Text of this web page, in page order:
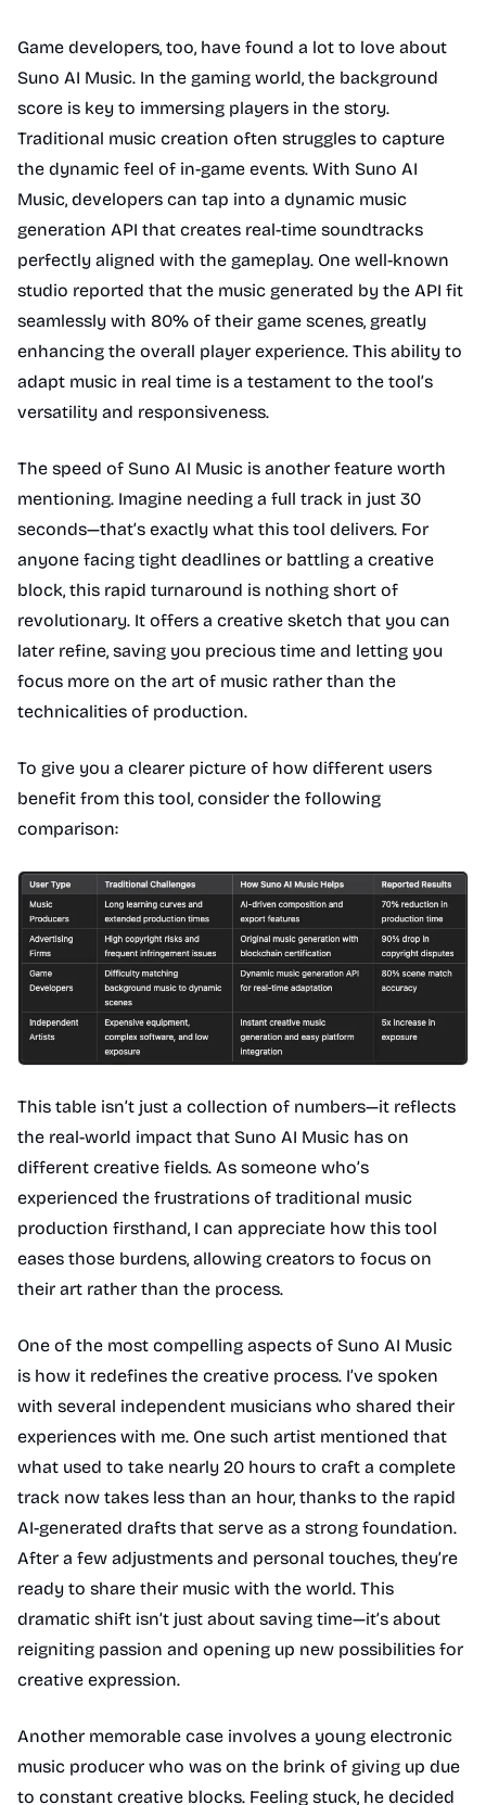
Game developers, too, have found a lot to love about
Suno AI Music. In the gaming world, the background
score is key to immersing players in the story.
Traditional music creation often struggles to capture
the dynamic feel of in-game events. With Suno AI
Music, developers can tap into a dynamic music
generation API that creates real-time soundtracks
perfectly aligned with the gameplay. One well-known
studio reported that the music generated by the API fit
seamlessly with 80% of their game scenes, greatly
enhancing the overall player experience. This ability to
adapt music in real time is a testament to the tool’s
versatility and responsiveness.
The speed of Suno AI Music is another feature worth
mentioning. Imagine needing a full track in just 30
seconds—that’s exactly what this tool delivers. For
anyone facing tight deadlines or battling a creative
block, this rapid turnaround is nothing short of
revolutionary. It offers a creative sketch that you can
later refine, saving you precious time and letting you
focus more on the art of music rather than the
technicalities of production.
To give you a clearer picture of how different users
benefit from this tool, consider the following
comparison:
This table isn’t just a collection of numbers—it reflects
the real-world impact that Suno AI Music has on
different creative fields. As someone who’s
experienced the frustrations of traditional music
production firsthand, I can appreciate how this tool
eases those burdens, allowing creators to focus on
their art rather than the process.
One of the most compelling aspects of Suno AI Music
is how it redefines the creative process. I’ve spoken
with several independent musicians who shared their
experiences with me. One such artist mentioned that
what used to take nearly 20 hours to craft a complete
track now takes less than an hour, thanks to the rapid
AI-generated drafts that serve as a strong foundation.
After a few adjustments and personal touches, they’re
ready to share their music with the world. This
dramatic shift isn’t just about saving time—it’s about
reigniting passion and opening up new possibilities for
creative expression.
Another memorable case involves a young electronic
music producer who was on the brink of giving up due
to constant creative blocks. Feeling stuck, he decided